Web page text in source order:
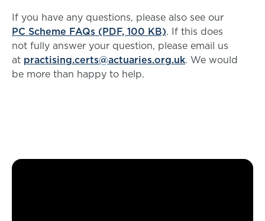
If you have any questions, please also see our
PC Scheme FAQs (PDF, 100 KB). If this does
not fully answer your question, please email us
at practising.certs@actuaries.org.uk. We would
be more than happy to help.